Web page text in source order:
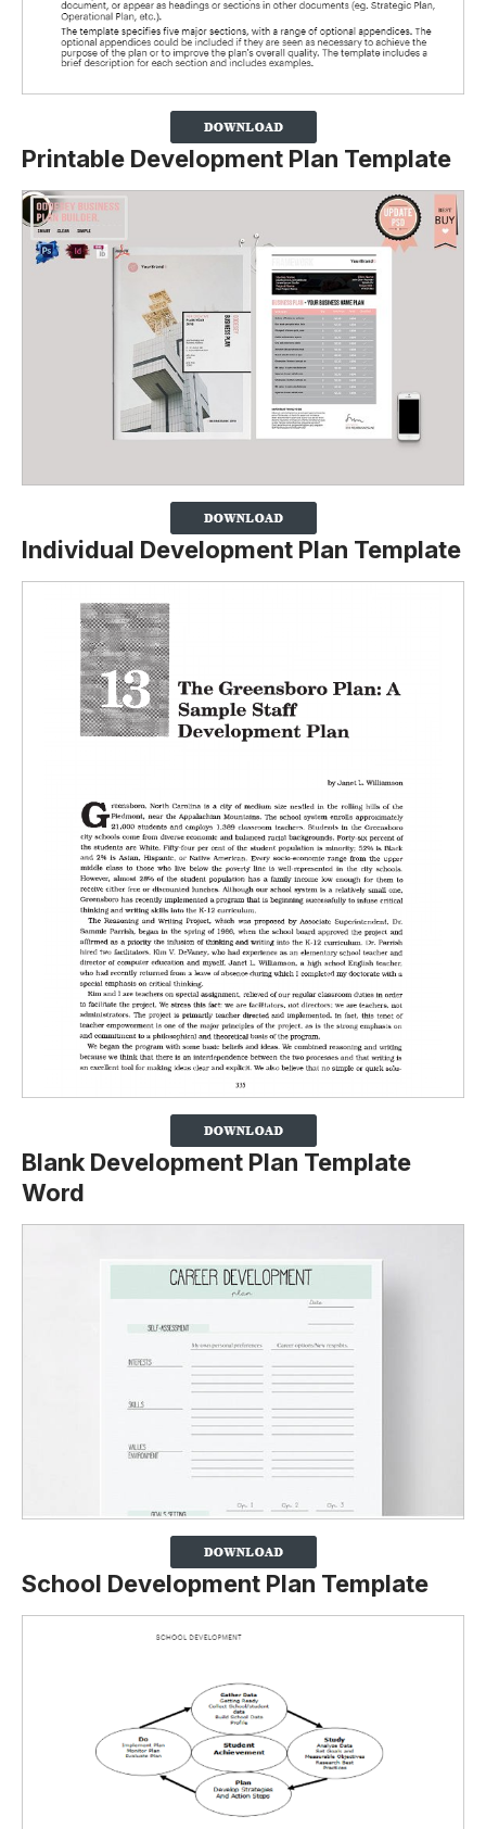
Printable Development Plan Template
Individual Development Plan Template
Blank Development Plan Template
Word
School Development Plan Template